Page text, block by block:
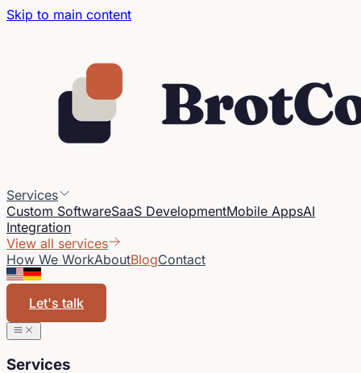
Skip to main content
Services
Custom SoftwareSaaS DevelopmentMobile AppsAI
Integration
View all services
How We WorkAboutBlogContact
Let's talk
Services